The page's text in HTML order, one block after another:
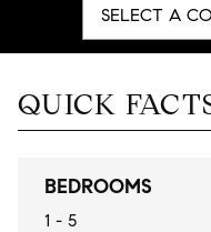
SELECT A
QUICK
BEDROOMS
1 - 5